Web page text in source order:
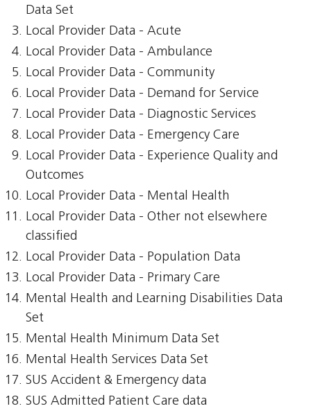
Data Set
Local Provider Data - Acute
Local Provider Data - Ambulance
Local Provider Data - Community
Local Provider Data - Demand for Service
Local Provider Data - Diagnostic Services
Local Provider Data - Emergency Care
Local Provider Data - Experience Quality and
Outcomes
Local Provider Data - Mental Health
Local Provider Data - Other not elsewhere
classified
Local Provider Data - Population Data
Local Provider Data - Primary Care
Mental Health and Learning Disabilities Data
Set
Mental Health Minimum Data Set
Mental Health Services Data Set
SUS Accident & Emergency data
SUS Admitted Patient Care data